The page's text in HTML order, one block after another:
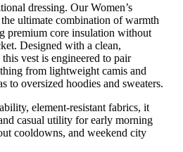
dressing. Our Women’s
ultimate combination of warmth
premium core insulation without
Designed with a clean,
vest is engineered to pair
from lightweight camis and
to oversized hoodies and sweaters.
element-resistant fabrics, it
casual utility for early morning
cooldowns, and weekend city